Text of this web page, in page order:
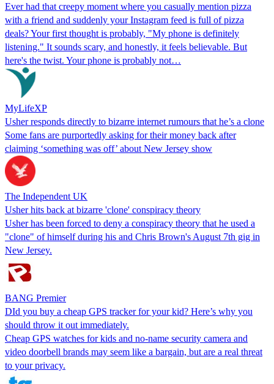
Ever had that creepy moment where you casually mention pizza
with a friend and suddenly your Instagram feed is full of pizza
deals? Your first thought is probably, "My phone is definitely
listening." It sounds scary, and honestly, it feels believable. But
here's the twist. Your phone is probably not…
MyLifeXP
Usher responds directly to bizarre internet rumours that he’s a clone
Some fans are purportedly asking for their money back after
claiming ‘something was off’ about New Jersey show
The Independent UK
Usher hits back at bizarre 'clone' conspiracy theory
Usher has been forced to deny a conspiracy theory that he used a
"clone" of himself during his and Chris Brown's August 7th gig in
New Jersey.
BANG Premier
DId you buy a cheap GPS tracker for your kid? Here’s why you
should throw it out immediately.
Cheap GPS watches for kids and no-name security camera and
video doorbell brands may seem like a bargain, but are a real threat
to your privacy.